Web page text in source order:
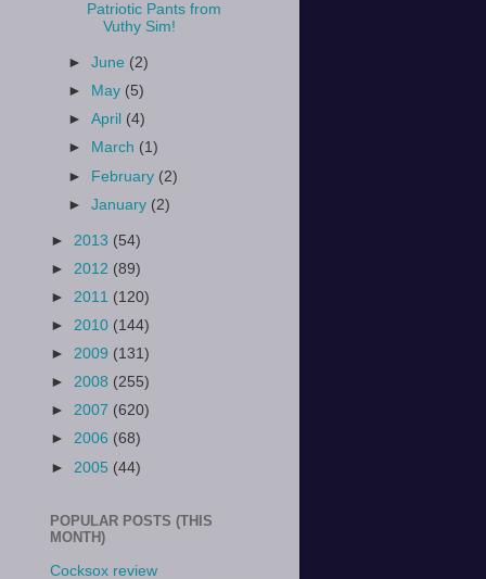
Patriotic Pants from
Vuthy Sim!
►June (2)
►
May (5)
►April (4)
►
March (1)
► February (2)
►January (2)
► 2013 (54)
► 2012 (89)
► 2011 (120)
► 2010 (144)
► 2009 (131)
► 2008 (255)
► 2007 (620)
► 2006 (68)
► 2005 (44)
POPULAR POSTS (THIS
MONTH)
Cocksox review